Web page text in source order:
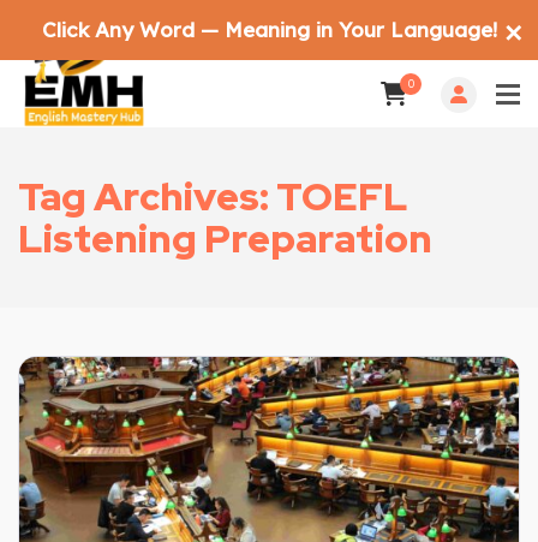
0
Tag Archives: TOEFL
Listening Preparation
Click Any Word — Meaning in Your Language! ✕